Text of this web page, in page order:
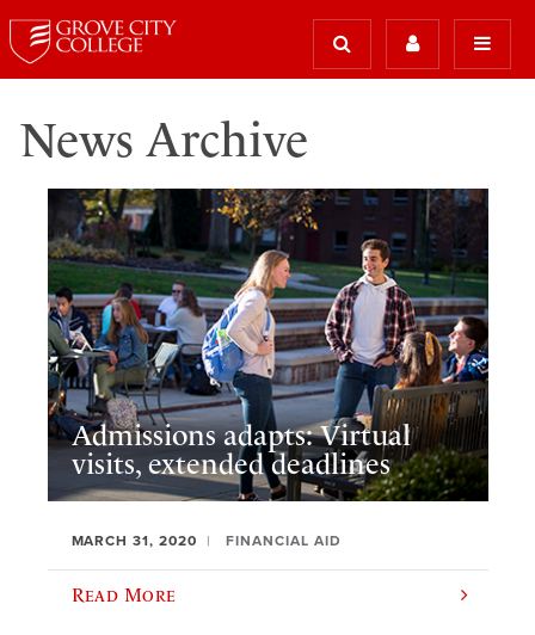
News Archive
Admissions adapts: Virtual
visits, extended deadlines
MARCH 31, 2020 FINANCIAL AID
Read More